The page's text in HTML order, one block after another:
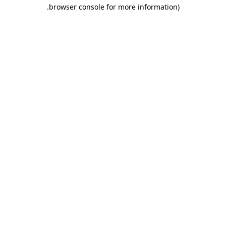
browser console for more information)
.